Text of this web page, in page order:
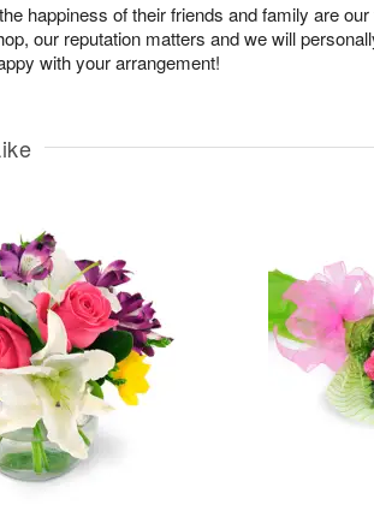
happiness of their friends and family are our
our reputation matters and we will
with your arrangement!